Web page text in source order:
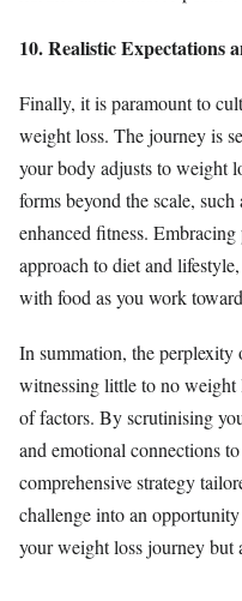
10. Realistic Expectations
Finally, it is paramount to
weight loss. The journey is
your body adjusts to weight
forms beyond the scale,
enhanced fitness.
approach to diet and
with food as you work
In summation, the
witnessing little to no weight
of factors. By scrutinising
and emotional connections
comprehensive strategy
challenge into an
your weight loss journey but